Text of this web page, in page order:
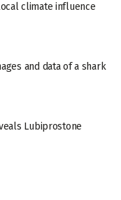
climate influence
and data of a shark
Lubiprostone